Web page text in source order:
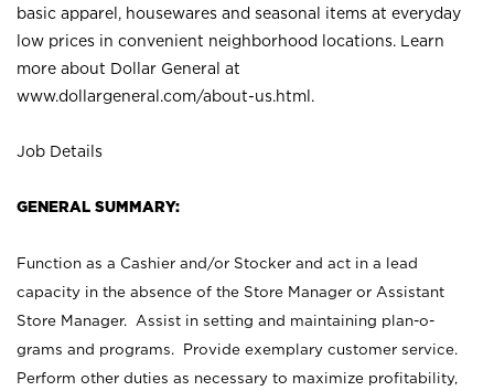
basic apparel, housewares and seasonal items at everyday
low prices in convenient neighborhood locations. Learn
more about Dollar General at
www.dollargeneral.com/about-us.html .
Job Details
GENERAL SUMMARY:
Function as a Cashier and/or Stocker and act in a lead
capacity in the absence of the Store Manager or Assistant
Store Manager. Assist in setting and maintaining plan-o-
grams and programs. Provide exemplary customer service.
Perform other duties as necessary to maximize profitability,